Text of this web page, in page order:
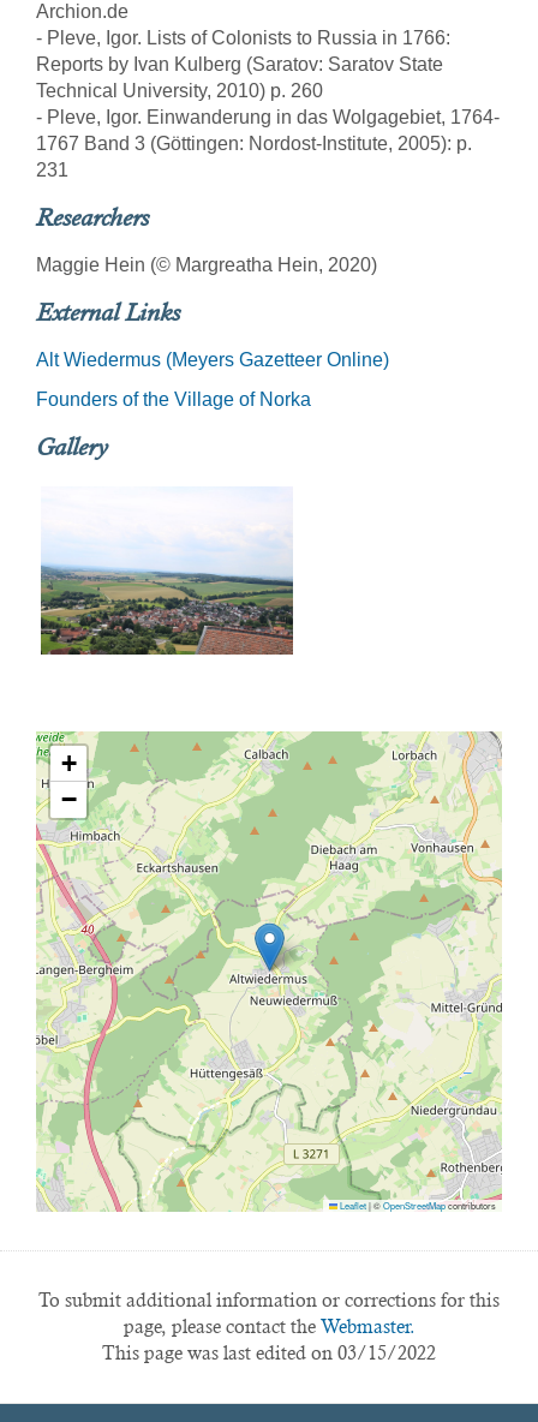
Archion.de
- Pleve, Igor. Lists of Colonists to Russia in 1766:
Reports by Ivan Kulberg (Saratov: Saratov State
Technical University, 2010) p. 260
- Pleve, Igor. Einwanderung in das Wolgagebiet, 1764-
1767 Band 3 (Göttingen: Nordost-Institute, 2005): p.
231
Researchers
Maggie Hein (© Margreatha Hein, 2020)
External Links
Alt Wiedermus (Meyers Gazetteer Online)
Founders of the Village of Norka
Gallery
+
−
Leaflet|©OpenStreetMapcontributors
To submit additional information or corrections for this
page, please contact the Webmaster.
This page was last edited on 03/15/2022